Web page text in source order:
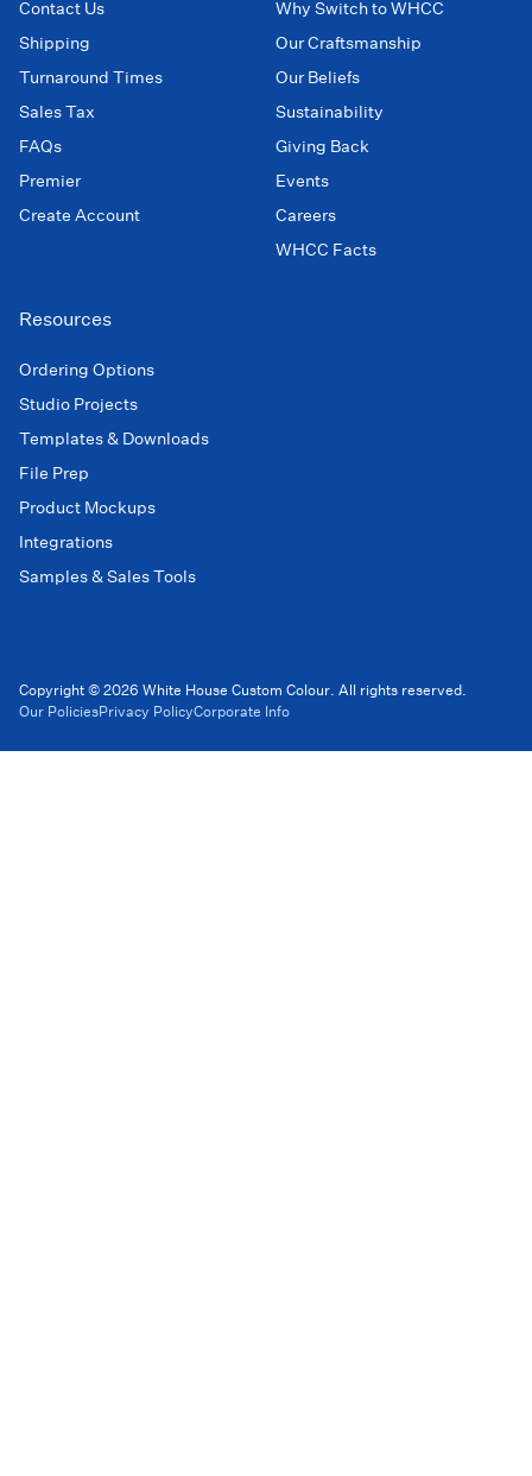
Contact Us
Shipping
Turnaround Times
Sales Tax
FAQs
Premier
Create Account
Why Switch to WHCC
Our Craftsmanship
Our Beliefs
Sustainability
Giving Back
Events
Careers
WHCC Facts
Resources
Ordering Options
Studio Projects
Templates & Downloads
File Prep
Product Mockups
Integrations
Samples & Sales Tools
Copyright © 2026 White House Custom Colour. All rights reserved.
Our PoliciesPrivacy PolicyCorporate Info